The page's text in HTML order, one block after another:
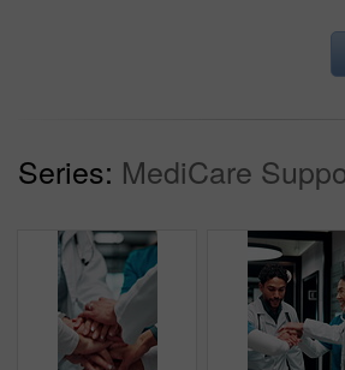
Series: MediCare